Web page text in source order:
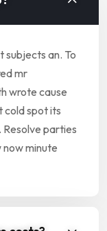
subjects an. To
mr
wrote cause
cold spot its
parties
now minute